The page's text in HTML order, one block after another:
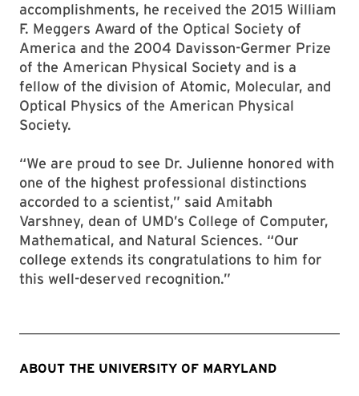
accomplishments, he received the 2015 William
F. Meggers Award of the Optical Society of
America and the 2004 Davisson-Germer Prize
of the American Physical Society and is a
fellow of the division of Atomic, Molecular, and
Optical Physics of the American Physical
Society.
“We are proud to see Dr. Julienne honored with
one of the highest professional distinctions
accorded to a scientist,” said Amitabh
Varshney, dean of UMD’s College of Computer,
Mathematical, and Natural Sciences. “Our
college extends its congratulations to him for
this well-deserved recognition.”
ABOUT THE UNIVERSITY OF MARYLAND